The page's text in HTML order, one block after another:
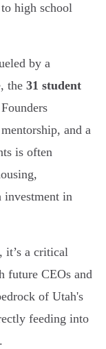
high school
by a
the 31 student
and a
is often
investment in
it’s a critical
future CEOs and
of Utah's
feeding into